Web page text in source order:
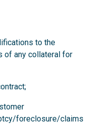
to the
of any collateral for
foreclosure/claims